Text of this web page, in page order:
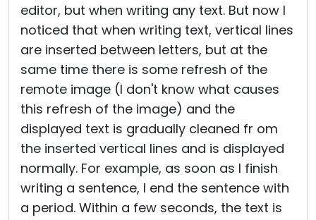
editor, but when writing any text. But now I
noticed that when writing text, vertical lines
are inserted between letters, but at the
same time there is some refresh of the
remote image (I don't know what causes
this refresh of the image) and the
displayed text is gradually cleaned fr om
the inserted vertical lines and is displayed
normally. For example, as soon as I finish
writing a sentence, I end the sentence with
a period. Within a few seconds, the text is